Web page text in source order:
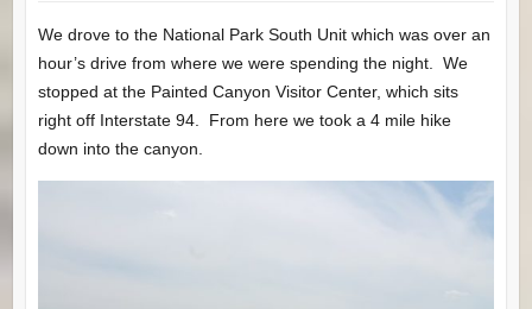
We drove to the National Park South Unit which was over an
hour’s drive from where we were spending the night. We
stopped at the Painted Canyon Visitor Center, which sits
right off Interstate 94. From here we took a 4 mile hike
down into the canyon.